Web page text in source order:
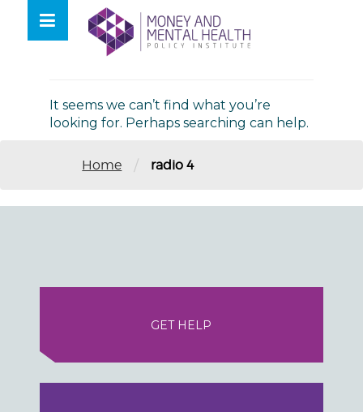
contentNothing Found
It seems we can’t find what you’re
looking for. Perhaps searching can help.
Home / radio 4
GET HELP